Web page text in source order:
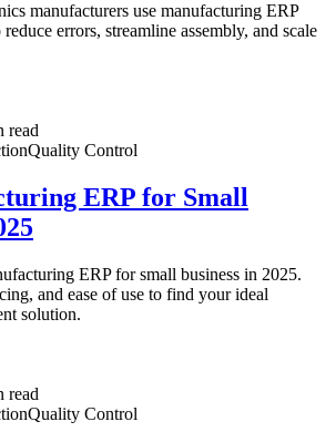
manufacturers use manufacturing ERP
errors, streamline assembly, and scale
read
Quality Control
ERP for Small
ERP for small business in 2025.
and ease of use to find your ideal
solution.
read
Quality Control